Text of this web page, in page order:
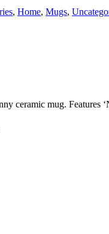
, Home, Mugs,
ceramic mug. Features